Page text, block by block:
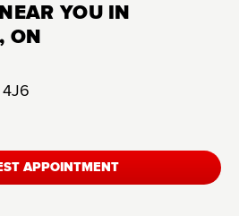
YOU IN
ON
4J6
APPOINTMENT